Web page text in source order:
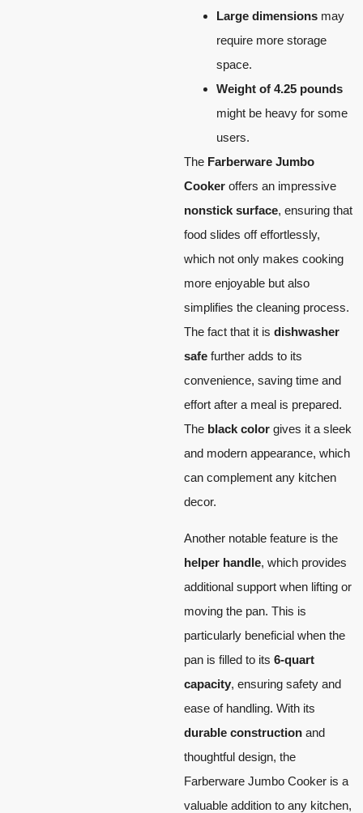
Large dimensions may
require more storage
space.
Weight of 4.25 pounds
might be heavy for some
users.
The Farberware Jumbo
Cooker offers an impressive
nonstick surface, ensuring that
food slides off effortlessly,
which not only makes cooking
more enjoyable but also
simplifies the cleaning process.
The fact that it is dishwasher
safe further adds to its
convenience, saving time and
effort after a meal is prepared.
The black color gives it a sleek
and modern appearance, which
can complement any kitchen
decor.
Another notable feature is the
helper handle, which provides
additional support when lifting or
moving the pan. This is
particularly beneficial when the
pan is filled to its 6-quart
capacity, ensuring safety and
ease of handling. With its
durable construction and
thoughtful design, the
Farberware Jumbo Cooker is a
valuable addition to any kitchen,